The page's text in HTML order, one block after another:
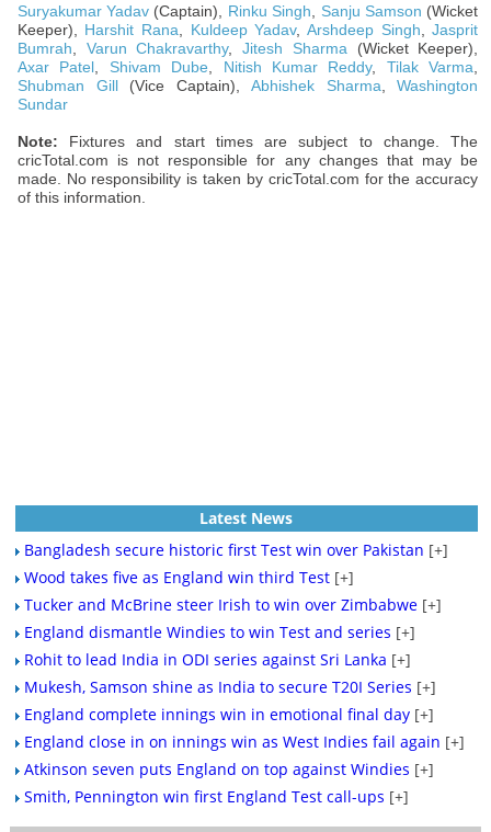
Suryakumar Yadav (Captain), Rinku Singh Sanju Samson (Wicket
Keeper), Harshit Rana Kuldeep Yadav,Arshdeep Singh ,Jasprit
Bumrah
Varun Chakravarthy, Jitesh Sharma (Wicket Keeper),
Axar Patel
Shivam Dube Nitish Kumar Reddy, Tilak Varma
Shubman Gill(Vice Captain), Abhishek Sharma ,Washington
Sundar
Note: Fixtures and start times are subject to change. The
cricTotal.com is not responsible for any changes that may be
made. No responsibility is taken by cricTotal.com for the accuracy
of this information.
Latest News
Bangladesh secure historic first Test win over Pakistan [+]
Wood takes five as England win third Test [+]
Tucker and McBrine steer Irish to win over Zimbabwe [+]
England dismantle Windies to win Test and series [+]
Rohit to lead India in ODI series against Sri Lanka [+]
Mukesh, Samson shine as India to secure T20I Series [+]
England complete innings win in emotional final day [+]
England close in on innings win as West Indies fail again [+]
Atkinson seven puts England on top against Windies [+]
Smith, Pennington win first England Test call-ups [+]